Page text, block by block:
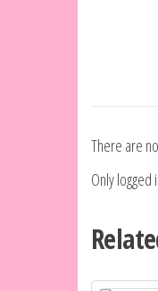
There are
Only